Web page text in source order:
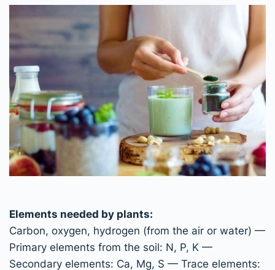
Elements needed by plants:
Carbon, oxygen, hydrogen (from the air or water) —
Primary elements from the soil: N, P, K —
Secondary elements: Ca, Mg, S — Trace elements: